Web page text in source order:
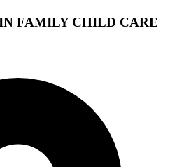
FAMILY CHILD CARE